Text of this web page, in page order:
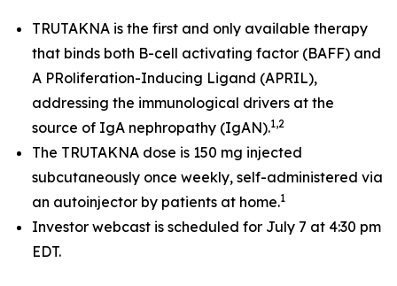
TRUTAKNA is the first and only available therapy
that binds both B-cell activating factor (BAFF) and
A PRoliferation-Inducing Ligand (APRIL),
addressing the immunological drivers at the
source of IgA nephropathy (IgAN).1,2
The TRUTAKNA dose is 150 mg injected
subcutaneously once weekly, self-administered via
an autoinjector by patients at home.1
Investor webcast is scheduled for July 7 at 4:30 pm
EDT.